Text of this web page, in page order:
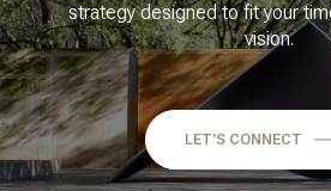
strategy designed to fit your
vision.
LET'S CONNECT